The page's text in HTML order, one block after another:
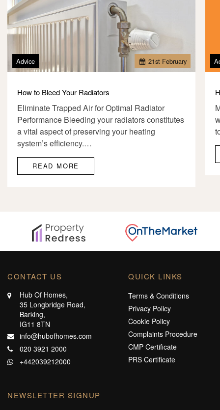
21st February
Advice
How to Bleed Your Radiators
Eliminate Trapped Air for Optimal Radiator
Performance Bleeding your radiators constitutes
a vital aspect of preserving your heating
system’s efficiency.…
READ MORE
CONTACT US
Hub Of Homes,
35 Longbridge Road,
Barking,
IG11 8TN
info@hubofhomes.com
020 3921 2000
+442039212000
QUICK LINKS
Terms & Conditions
Privacy Policy
Cookie Policy
Complaints Procedure
CMP Certificate
PRS Certificate
NEWSLETTER SIGNUP